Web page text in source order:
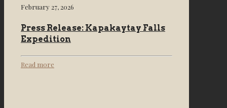
February 27, 2026
Press Release: Kapakaytay Falls
Expedition
Read more